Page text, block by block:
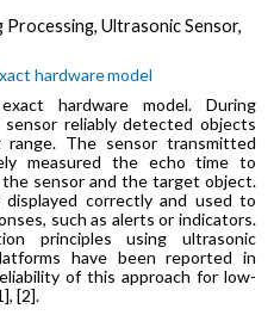
hardwaremodel
exact hardware
model. During
reliably detected objects
The sensor transmitted
measured the echo time to
sensor and the target object.
correctly and used to
such as alerts or indicators.
principles using ultrasonic
have been reported in
of this approach for low-
[2].